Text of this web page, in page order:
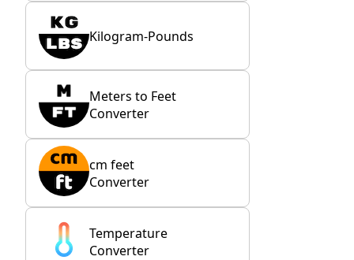
Kilogram-Pounds
Meters to Feet
Converter
cm feet
Converter
Temperature
Converter